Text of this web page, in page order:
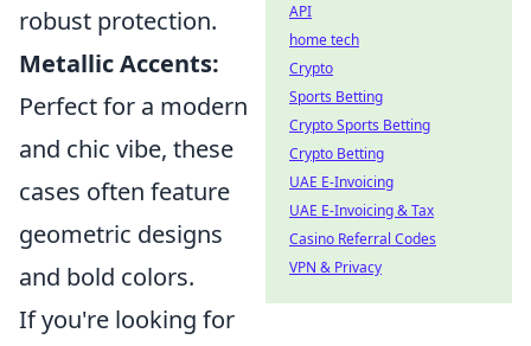
robust protection.
Metallic Accents:
Perfect for a modern
and chic vibe, these
cases often feature
geometric designs
and bold colors.
If you're looking for
API
home tech
Crypto
Sports Betting
Crypto Sports Betting
Crypto Betting
UAE E-Invoicing
UAE E-Invoicing & Tax
Casino Referral Codes
VPN & Privacy